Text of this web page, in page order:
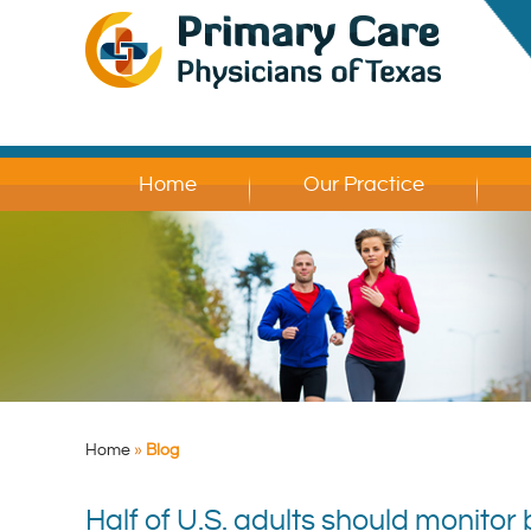
Home Our Practice
Home » Blog
Half of U.S. adults should